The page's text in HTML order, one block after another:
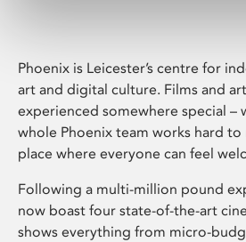
Phoenix is Leicester’s centre for
art and digital culture. Films and
experienced somewhere special –
whole Phoenix team works hard to
place where everyone can feel
Following a multi-million pound
now boast four state-of-the-art
shows everything from micro-